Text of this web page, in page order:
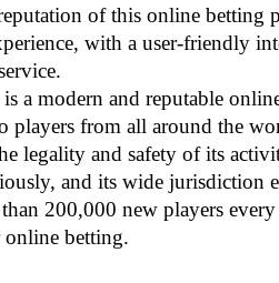
of this online betting
with a user-friendly
a modern and reputable
players from all around the
legality and safety of its
and its wide jurisdiction
200,000 new players
betting.